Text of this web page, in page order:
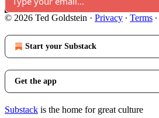
© 2026 Ted Goldstein · Privacy ∙ Terms ∙
Start your Substack
Get the app
Substack is the home for great culture